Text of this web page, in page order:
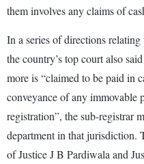
them involves any claims of
In a series of directions
the country’s top court also
more is “claimed to be paid in
conveyance of any immovable
registration”, the sub-registrar
department in that jurisdiction.
of Justice J B Pardiwala and